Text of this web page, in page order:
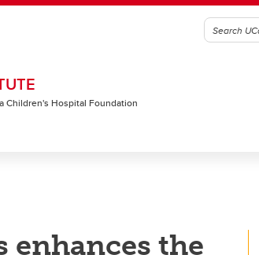
Children's Hospital Foundation
enhances the